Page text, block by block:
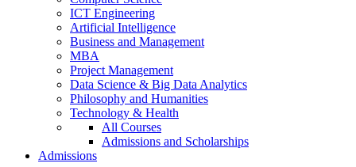
ICT Engineering
Artificial Intelligence
Business and Management
MBA
Project Management
Data Science & Big Data Analytics
Philosophy and Humanities
Technology & Health
All Courses
Admissions and Scholarships
Admissions